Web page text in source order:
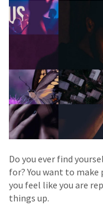
Do you ever find
for? You want to
you feel like you are
things up.